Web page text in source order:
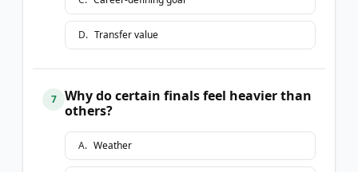
D. Transfer value
7
Why do certain finals feel heavier than
others?
A. Weather